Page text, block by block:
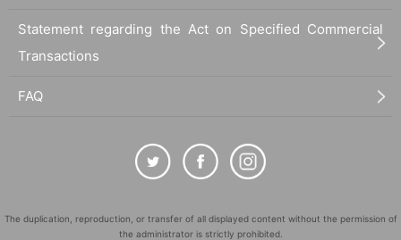
Statement regarding the Act on Specified Commercial
Transactions
FAQ
The duplication, reproduction, or transfer of all displayed content without the permission of
the administrator is strictly prohibited.